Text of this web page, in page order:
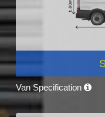
Van Specification